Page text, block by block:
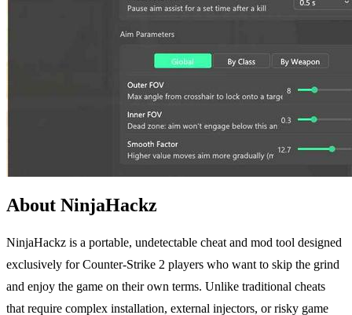
About NinjaHackz
NinjaHackz is a portable, undetectable cheat and mod tool designed
exclusively for Counter-Strike 2 players who want to skip the grind
and enjoy the game on their own terms. Unlike traditional cheats
that require complex installation, external injectors, or risky game